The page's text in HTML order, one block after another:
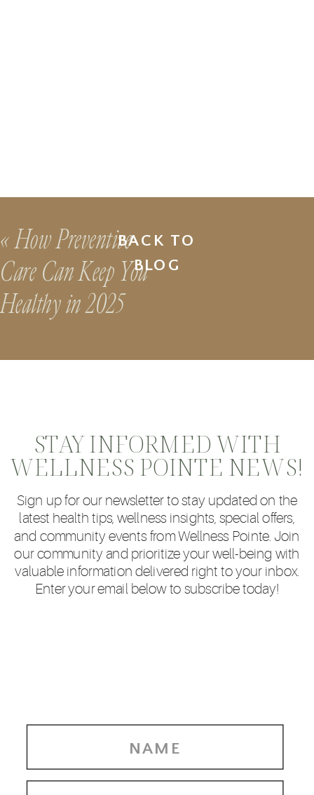
«How Preventive
Care Can Keep You
Healthy in 2025
BACK TO
BLOG
STAY INFORMED WITH
WELLNESS POINTE NEWS!
Sign up for our newsletter to stay updated on the
latest health tips, wellness insights, special offers,
and community events from Wellness Pointe. Join
our community and prioritize your well-being with
valuable information delivered right to your inbox.
Enter your email below to subscribe today!